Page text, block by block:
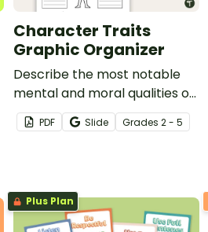
Character Traits
Graphic Organizer
Describe the most notable
mental and moral qualities of
a real or fictional person.
PDF Slide Grades 2 - 5
Plus Plan